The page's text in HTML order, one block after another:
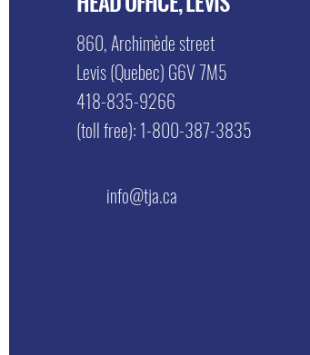
860, Archimède street
Levis (Quebec) G6V 7M5
418-835-9266
(toll free): 1-800-387-3835
info@tja.ca